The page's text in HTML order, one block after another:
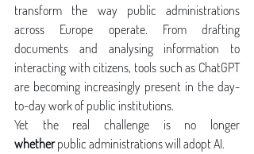
transform the way public administrations
across Europe operate. From drafting
documents and analysing information to
interacting with citizens, tools such as ChatGPT
are becoming increasingly present in the day-
to-day work of public institutions.
whether public administrations will adopt AI.